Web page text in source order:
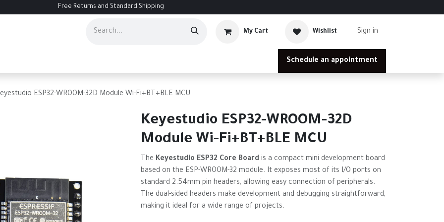
Free Returns and Standard Shipping
My Cart Wishlist Sign in
Schedule an appointment
ESP32-WROOM-32D Module Wi-Fi+BT+BLE MCU
Keyestudio ESP32-WROOM-32D
Module Wi-Fi+BT+BLE MCU
The Keyestudio ESP32 Core Board is a compact mini development board
based on the ESP-WROOM-32 module. It exposes most of its I/O ports on
standard 2.54mm pin headers, allowing easy connection of peripherals.
The dual-sided headers make development and debugging straightforward,
making it ideal for a wide range of projects.